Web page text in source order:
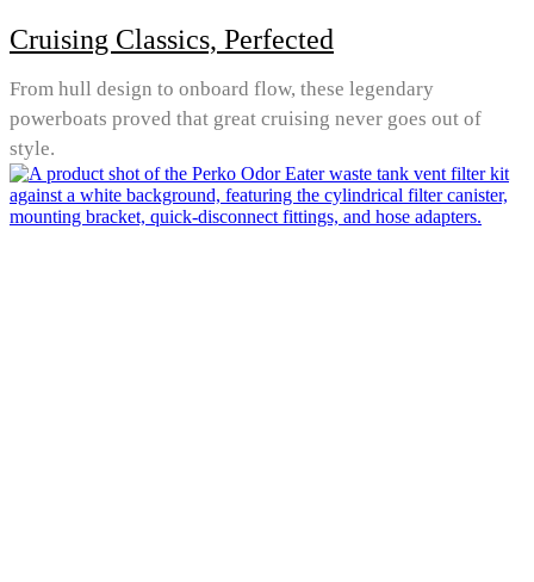
Cruising Classics, Perfected
From hull design to onboard flow, these legendary
powerboats proved that great cruising never goes out of
style.